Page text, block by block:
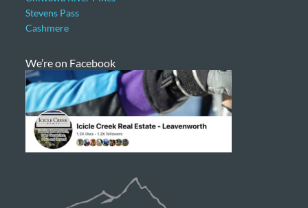
Stevens Pass
Cashmere
We’re on Facebook